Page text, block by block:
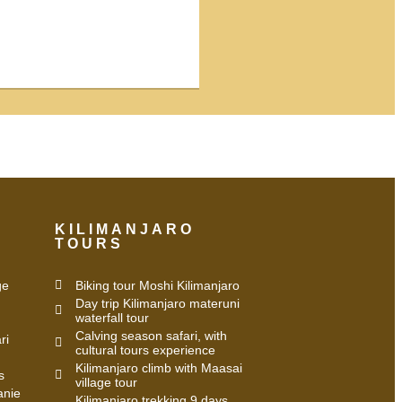
KILIMANJARO
TOURS
Biking tour Moshi Kilimanjaro
Day trip Kilimanjaro materuni
waterfall tour
Calving season safari, with
cultural tours experience
Kilimanjaro climb with Maasai
village tour